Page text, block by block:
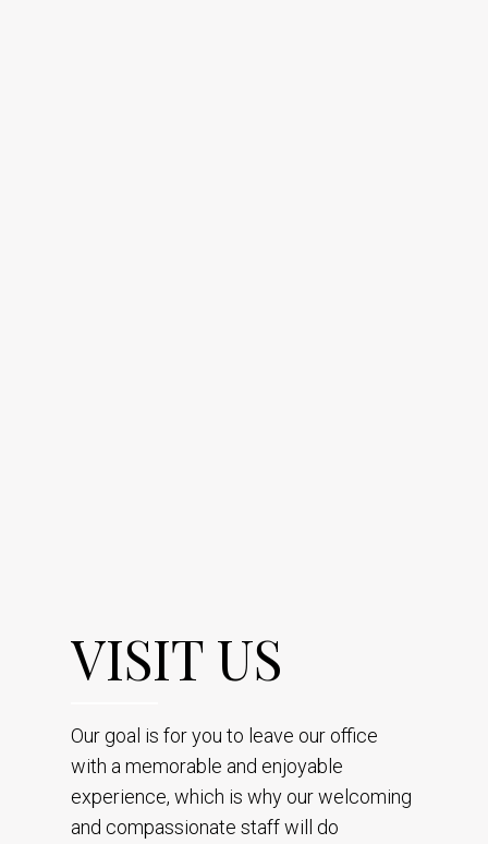
VISIT US
Our goal is for you to leave our office
with a memorable and enjoyable
experience, which is why our welcoming
and compassionate staff will do